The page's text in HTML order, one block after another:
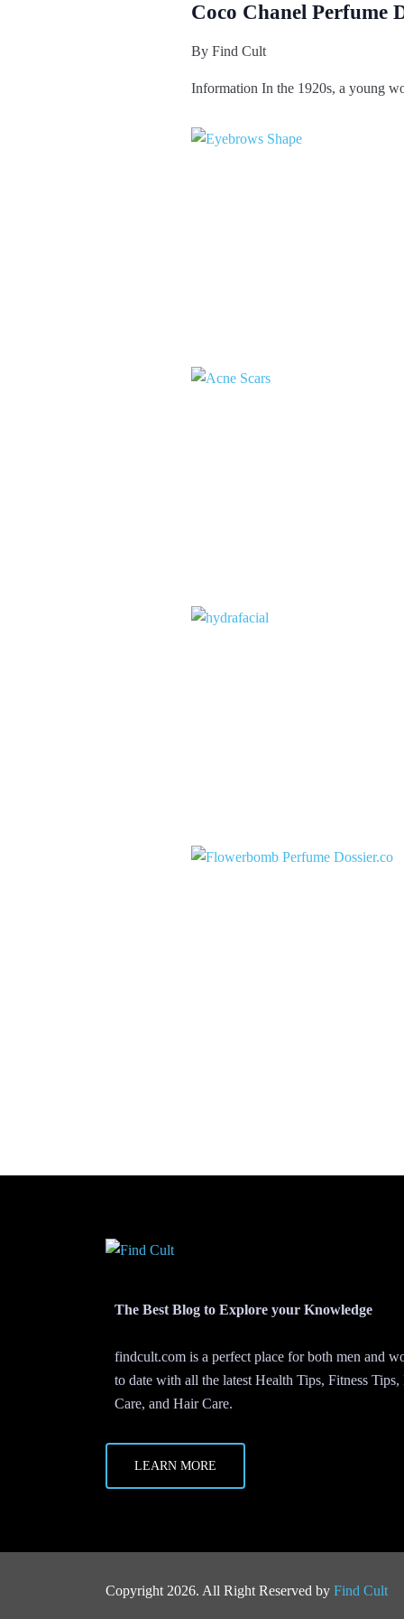
Coco Chanel Perfume
By Find Cult
Information In the 1920s, a young
The Best Blog to Explore your Knowledge
findcult.com is a perfect place for both men and
to date with all the latest Health Tips, Fitness
Care, and Hair Care.
LEARN MORE
Copyright 2026. All Right Reserved by Find Cult